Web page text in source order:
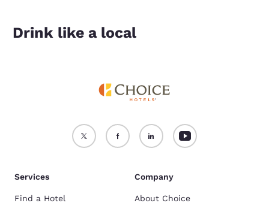
Drink like a local
Services
Find a Hotel
Company
About Choice